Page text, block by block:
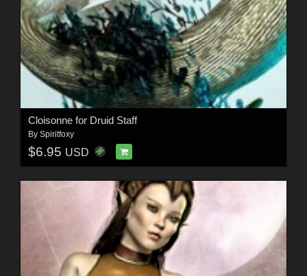
Cloisonne for Druid Staff
By Spiritfoxy
$6.95 USD